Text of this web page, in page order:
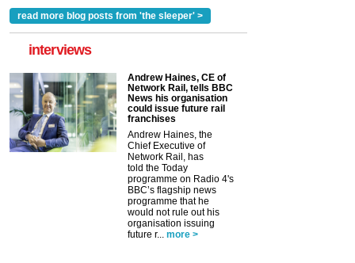
read more blog posts from 'the sleeper' >
interviews
Andrew Haines, CE of
Network Rail, tells BBC
News his organisation
could issue future rail
franchises
Andrew Haines, the
Chief Executive of
Network Rail, has
told the Today
programme on Radio 4's
BBC’s flagship news
programme that he
would not rule out his
organisation issuing
future r...
more >